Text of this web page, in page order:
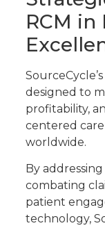
RCM in
designed to
profitability,
centered
worldwide.
By
combating
patient
technology,